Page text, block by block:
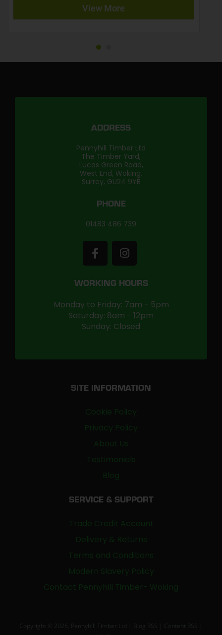
View More
ADDRESS
Pennyhill Timber Ltd
The Timber Yard,
Lucas Green Road,
West End, Woking,
Surrey, GU24 9YB
PHONE
01483 486 739
WORKING HOURS
Monday to Friday: 7am - 5pm
Saturday: 8am - 12pm
Sunday: Closed
SITE INFORMATION
Cookie Policy
Privacy Policy
About Us
Testimonials
Blog
SERVICE & SUPPORT
Trade Credit Account
Delivery & Returns
Terms and Conditions
Modern Slavery Policy
Contact Pennyhill Timber- Woking
Copyright © 2026, Pennyhill Timber Ltd | Blog RSS